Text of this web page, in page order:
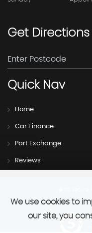
GetDirections
QuickNav
Home
Car Finance
Part Exchange
Reviews
We use cookies to
our site, you